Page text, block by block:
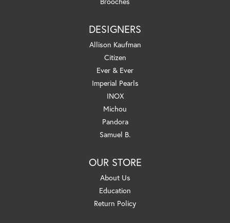
DESIGNERS
Allison Kaufman
Citizen
Ever & Ever
Imperial Pearls
INOX
Michou
Pandora
Samuel B.
OUR STORE
About Us
Education
Return Policy